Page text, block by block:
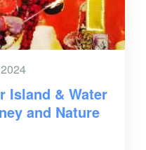
Island & Water
and Nature